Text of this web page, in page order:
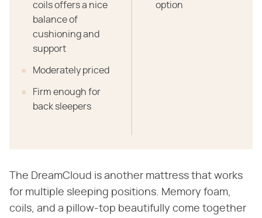
coils offers a nice
balance of
cushioning and
support
Moderately priced
Firm enough for
back sleepers
option
The DreamCloud is another mattress that works
for multiple sleeping positions. Memory foam,
coils, and a pillow-top beautifully come together